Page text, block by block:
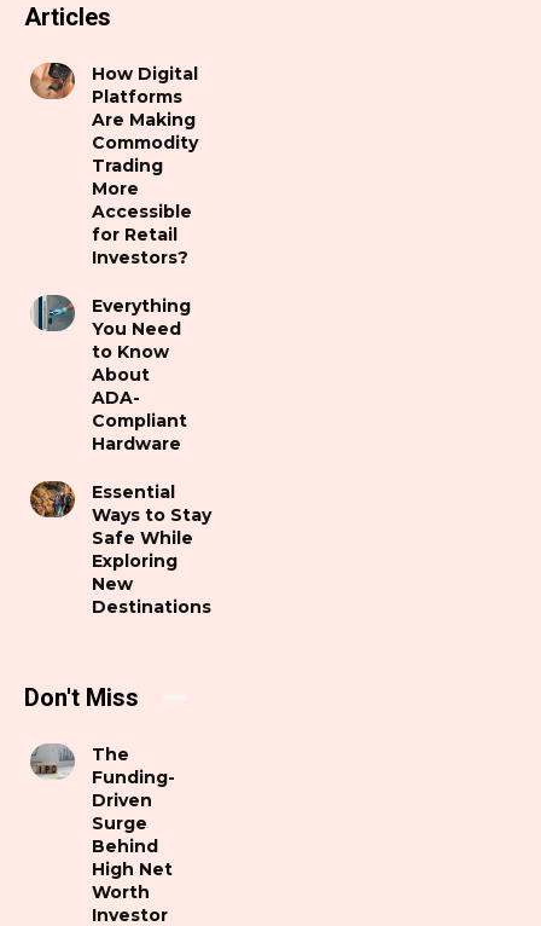
Articles
How Digital
Platforms
Are Making
Commodity
Trading
More
Accessible
for Retail
Investors?
Everything
You Need
to Know
About
ADA-
Compliant
Hardware
Essential
Ways to Stay
Safe While
Exploring
New
Destinations
Don't Miss
The
Funding-
Driven
Surge
Behind
High Net
Worth
Investor